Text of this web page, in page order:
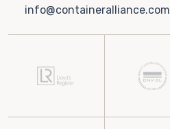
info@containeralliance.com